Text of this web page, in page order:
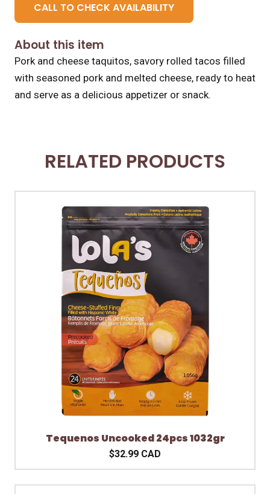
CALL TO CHECK AVAILABILITY
About this item
Pork and cheese taquitos, savory rolled tacos filled
with seasoned pork and melted cheese, ready to heat
and serve as a delicious appetizer or snack.
RELATED PRODUCTS
Tequenos Uncooked 24pcs 1032gr
$32.99 CAD